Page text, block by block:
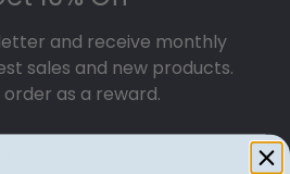
to see. Displaying your
your diploma withstand
test of time is certainly
and receive monthly
sales and new products.
as a reward.